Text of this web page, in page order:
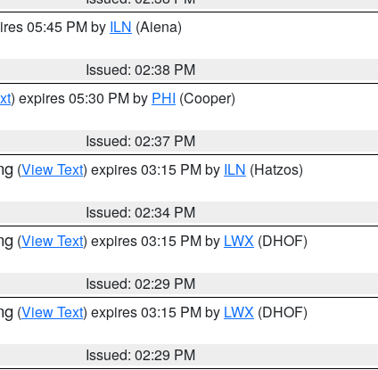
05:45 PM by ILN (Aiena)
Issued: 02:38 PM
) expires 05:30 PM by PHI (Cooper)
Issued: 02:37 PM
(View Text) expires 03:15 PM by ILN (Hatzos)
Issued: 02:34 PM
(View Text) expires 03:15 PM by LWX (DHOF)
Issued: 02:29 PM
(View Text) expires 03:15 PM by LWX (DHOF)
Issued: 02:29 PM